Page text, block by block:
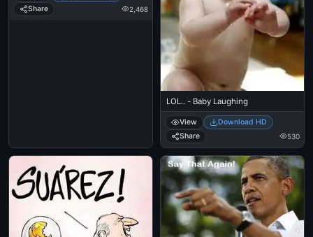
Share
2,468
LOL.. - Baby Laughing
View
Download HD
Share
530